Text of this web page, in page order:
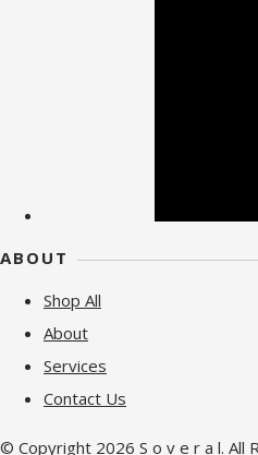
ABOUT
Shop All
About
Services
Contact Us
© Copyright 2026 S o v e r a l. All